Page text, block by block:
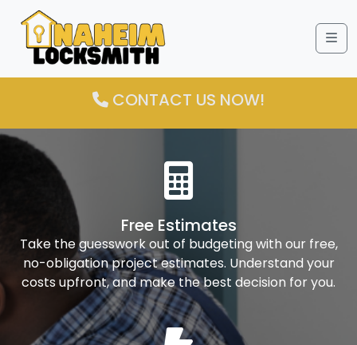
CONTACT US NOW!
Free Estimates
Take the guesswork out of budgeting with our free,
no-obligation project estimates. Understand your
costs upfront, and make the best decision for you.